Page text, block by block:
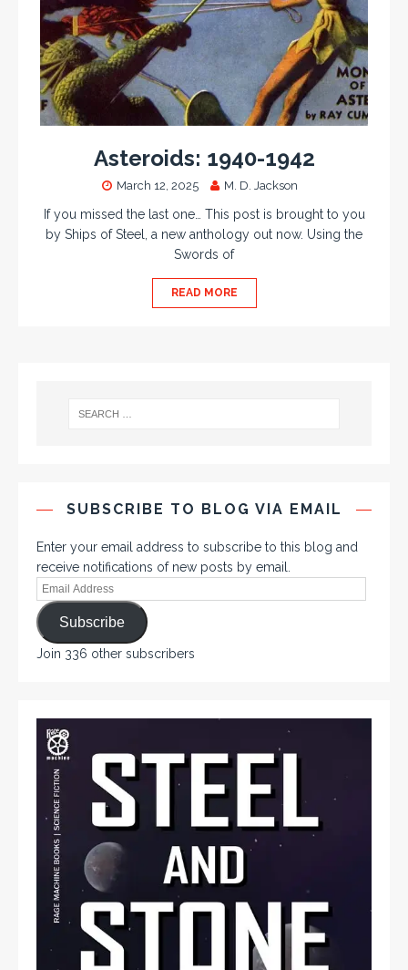
Asteroids: 1940-1942
March 12, 2025 M. D. Jackson
If you missed the last one… This post is brought to you
by Ships of Steel, a new anthology out now. Using the
Swords of
READ MORE
SUBSCRIBE TO BLOG VIA EMAIL
Enter your email address to subscribe to this blog and
receive notifications of new posts by email.
Subscribe
Join 336 other subscribers